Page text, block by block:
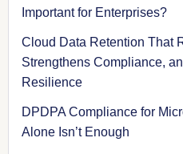
Important for Enterprises?
Cloud Data Retention That
Strengthens Compliance,
Resilience
DPDPA Compliance for
Alone Isn’t Enough